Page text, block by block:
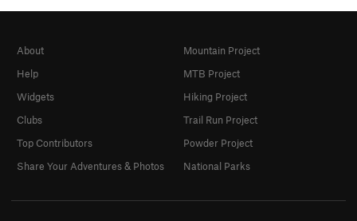
About
Help
Widgets
Clubs
Top Contributors
Share Your Adventures & Photos
Mountain Project
MTB Project
Hiking Project
Trail Run Project
Powder Project
National Parks